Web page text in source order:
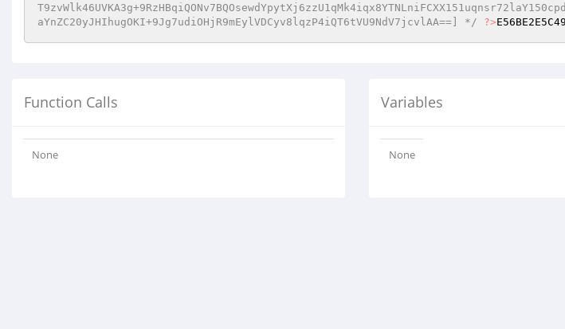
aYnZC20yJHIhugOKI+9Jg7udiOHjR9mEylVDCyv8lqzP4iQT6tVU9NdV7jcvlAA==] */
?>
Function Calls
None
Variables
None